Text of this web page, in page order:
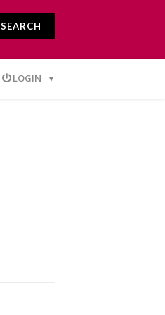
SEARCH
LOGIN